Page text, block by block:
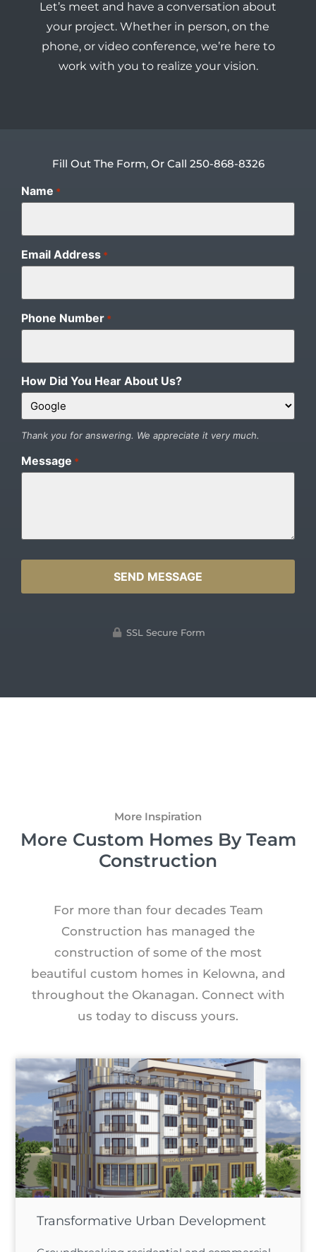
Let’s meet and have a conversation about
your project. Whether in person, on the
phone, or video conference, we’re here to
work with you to realize your vision.
Fill Out The Form, Or Call 250-868-8326
Name *
Email Address *
Phone Number *
How Did You Hear About Us?
Thank you for answering. We appreciate it very much.
Message *
SSL Secure Form
More Inspiration
More Custom Homes By Team
Construction
For more than four decades Team
Construction has managed the
construction of some of the most
beautiful custom homes in Kelowna, and
throughout the Okanagan. Connect with
us today to discuss yours.
Transformative Urban Development